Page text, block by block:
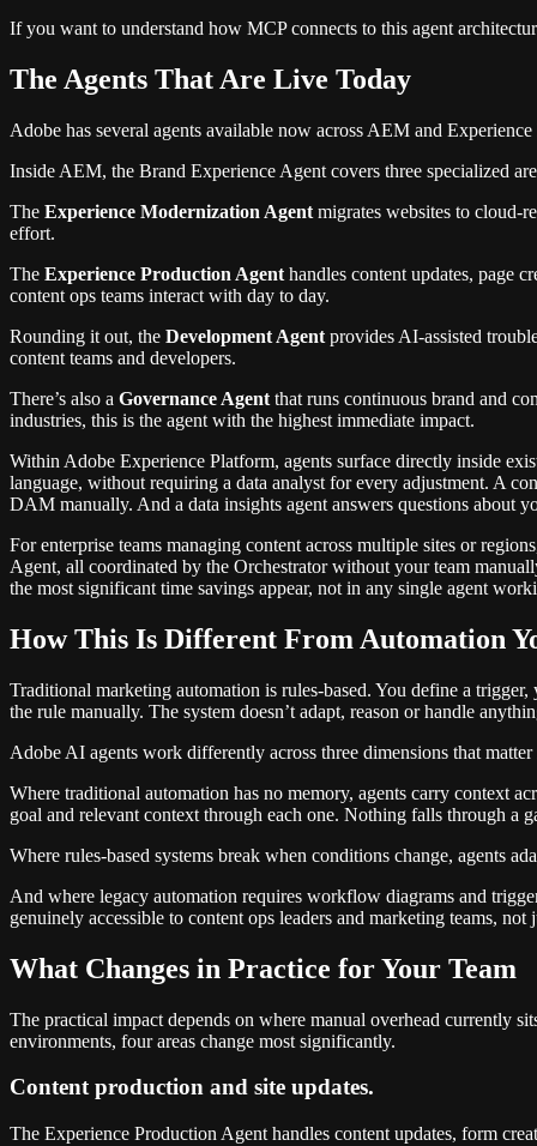
If you want to understand how MCP connects to this agent
The Agents That Are Live Today
Adobe has several agents available now across AEM and
Inside AEM, the Brand Experience Agent covers three specialized
The Experience Modernization Agent migrates websites to cloud-
effort.
The Experience Production Agent handles content updates, page
content ops teams interact with day to day.
Rounding it out, the Development Agent provides AI-assisted
content teams and developers.
There’s also a Governance Agent that runs continuous brand and
industries, this is the agent with the highest immediate impact.
Within Adobe Experience Platform, agents surface directly inside
language, without requiring a data analyst for every adjustment. A
DAM manually. And a data insights agent answers questions about
For enterprise teams managing content across multiple sites or
Agent, all coordinated by the Orchestrator without your team
the most significant time savings appear, not in any single agent
How This Is Different From Automation
Traditional marketing automation is rules-based. You define a
the rule manually. The system doesn’t adapt, reason or handle
Adobe AI agents work differently across three dimensions that matter
Where traditional automation has no memory, agents carry context
goal and relevant context through each one. Nothing falls through a
Where rules-based systems break when conditions change, agents
And where legacy automation requires workflow diagrams and
genuinely accessible to content ops leaders and marketing teams, not
What Changes in Practice for Your Team
The practical impact depends on where manual overhead currently
environments, four areas change most significantly.
Content production and site updates.
The Experience Production Agent handles content updates, form